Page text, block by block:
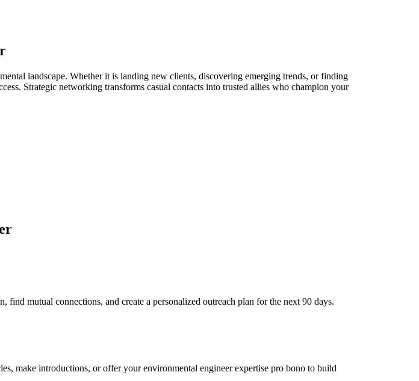
landscape. Whether it is landing new clients, discovering emerging trends, or finding
Strategic networking transforms casual contacts into trusted allies who champion your
mutual connections, and create a personalized outreach plan for the next 90 days.
make introductions, or offer your environmental engineer expertise pro bono to build